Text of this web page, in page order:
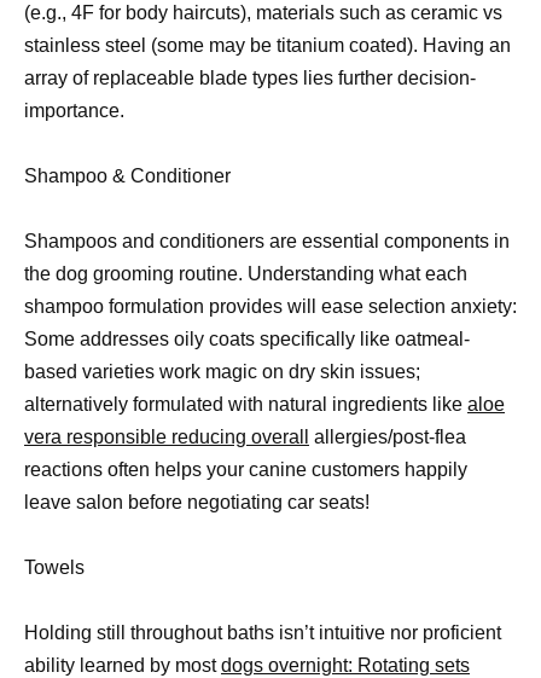
(e.g., 4F for body haircuts), materials such as ceramic vs
stainless steel (some may be titanium coated). Having an
array of replaceable blade types lies further decision-
importance.
Shampoo & Conditioner
Shampoos and conditioners are essential components in
the dog grooming routine. Understanding what each
shampoo formulation provides will ease selection anxiety:
Some addresses oily coats specifically like oatmeal-
based varieties work magic on dry skin issues;
alternatively formulated with natural ingredients like aloe
vera responsible reducing overall
allergies/post-flea
reactions often helps your canine customers happily
leave salon before negotiating car seats!
Towels
Holding still throughout baths isn’t intuitive nor proficient
ability learned by mostdogs overnight: Rotating sets